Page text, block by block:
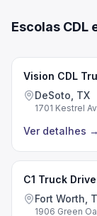
Escolas CDL
Vision CDL
DeSoto, TX
1701 Kestrel
Ver detalhes →
C1 Truck
Fort Worth,
1906 Green